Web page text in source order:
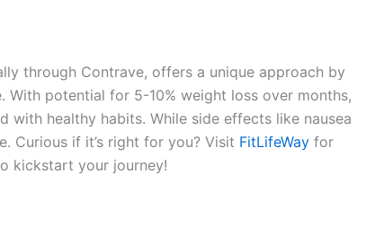
through Contrave, offers a unique approach by
With potential for 5-10% weight loss over months,
with healthy habits. While side effects like nausea
Curious if it’s right for you? Visit FitLifeWay for
kickstart your journey!